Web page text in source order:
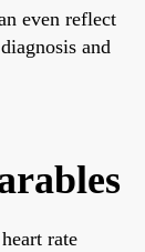
even reflect
and
rate